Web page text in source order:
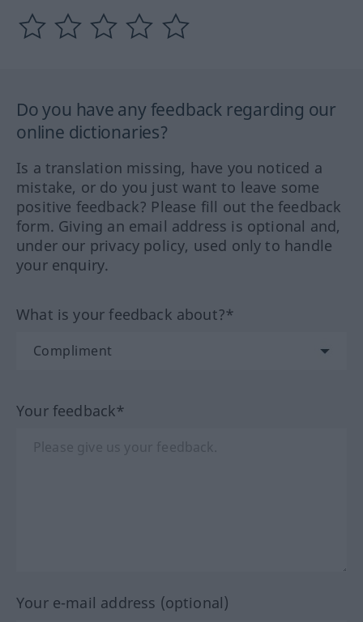
Do you have any feedback regarding our
online dictionaries?
Is a translation missing, have you noticed a
mistake, or do you just want to leave some
positive feedback? Please fill out the feedback
form. Giving an email address is optional and,
under our privacy policy, used only to handle
your enquiry.
What is your feedback about?*
Your feedback*
Your e-mail address (optional)